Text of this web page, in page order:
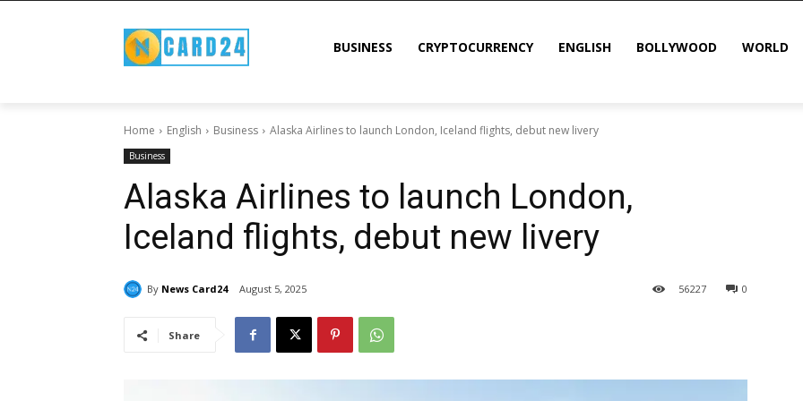
BUSINESS CRYPTOCURRENCY ENGLISH BOLLYWOOD WORLD
Home English Business Alaska Airlines to launch London, Iceland flights, debut new livery
Business
Alaska Airlines to launch London,
Iceland flights, debut new livery
By News Card24 August 5, 2025 0
56227
Share